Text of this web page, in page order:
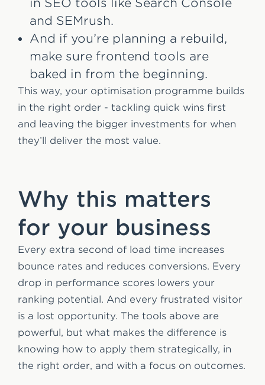
in SEO tools like Search Console
and SEMrush.
And if you’re planning a rebuild,
make sure frontend tools are
baked in from the beginning.
This way, your optimisation programme builds
in the right order - tackling quick wins first
and leaving the bigger investments for when
they’ll deliver the most value.
Why this matters
for your business
Every extra second of load time increases
bounce rates and reduces conversions. Every
drop in performance scores lowers your
ranking potential. And every frustrated visitor
is a lost opportunity. The tools above are
powerful, but what makes the difference is
knowing how to apply them strategically, in
the right order, and with a focus on outcomes.